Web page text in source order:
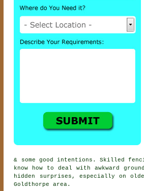
& some good intentions. Skilled
know how to deal with awkward
hidden surprises, especially on
Goldthorpe area.